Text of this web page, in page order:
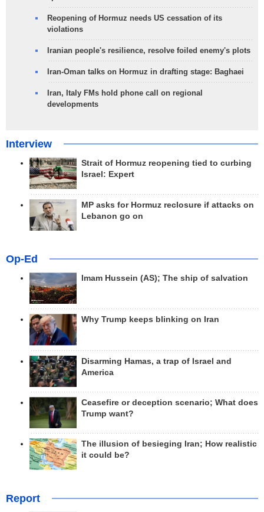
Reopening of Hormuz needs US cessation of its
violations
Iranian people's resilience, resolve foiled enemy's plots
Iran-Oman talks on Hormuz in drafting stage: Baghaei
Iran, Italy FMs hold phone call on regional
developments
Interview
Strait of Hormuz reopening tied to curbing
Israel: Expert
MP asks for Hormuz reclosure if attacks on
Lebanon go on
Op-Ed
Imam Hussein (AS); The ship of salvation
Why Trump keeps blinking on Iran
Disarming Hamas, a trap of Israel and
America
Ceasefire or deception scenario; What does
Trump want?
The illusion of besieging Iran; How realistic
it could be?
Report